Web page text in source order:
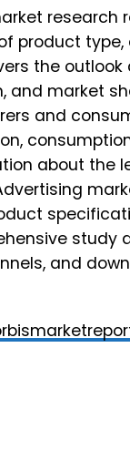
product type,
the
market
and
about the
study
and